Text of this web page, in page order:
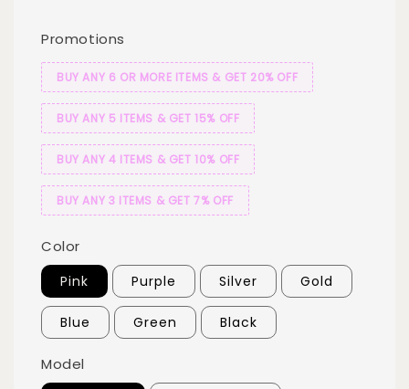
Promotions
BUY ANY 6 OR MORE ITEMS & GET 20% OFF
BUY ANY 5 ITEMS & GET 15% OFF
BUY ANY 4 ITEMS & GET 10% OFF
BUY ANY 3 ITEMS & GET 7% OFF
Color
Pink Purple Silver Gold
Blue Green Black
Model